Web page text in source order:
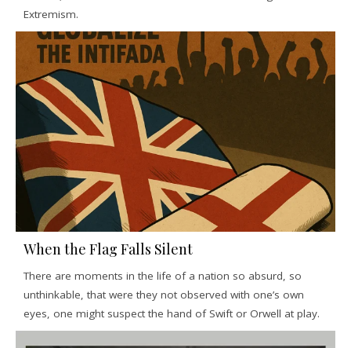
Extremism.
When the Flag Falls Silent
There are moments in the life of a nation so absurd, so
unthinkable, that were they not observed with one’s own
eyes, one might suspect the hand of Swift or Orwell at play.